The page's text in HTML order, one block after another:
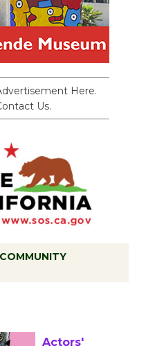
Here.
Us.
Black